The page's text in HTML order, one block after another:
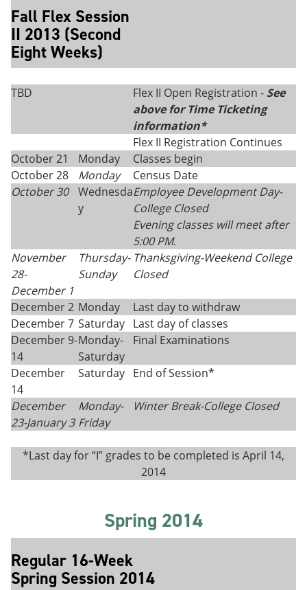
Fall Flex Session
II 2013 (Second
Eight Weeks)
TBD Flex II Open Registration - See
above for Time Ticketing
information*
Flex II Registration Continues
October 21
Monday
Classes begin
October 28
Monday
Census Date
October 30
Wednesda
y
Employee Development Day-
College Closed
Evening classes will meet after
5:00 PM.
November
28-
December 1
Thursday-
Sunday
Thanksgiving-Weekend College
Closed
December 2 Monday
Last day to withdraw
December 7 Saturday Last day of classes
December 9-
14
Monday-
Saturday
Final Examinations
December
14
Saturday End of Session*
December
23-January 3
Monday-
Friday
Winter Break-College Closed
*Last day for “I” grades to be completed is April 14,
2014
Spring 2014
Regular 16-Week
Spring Session 2014